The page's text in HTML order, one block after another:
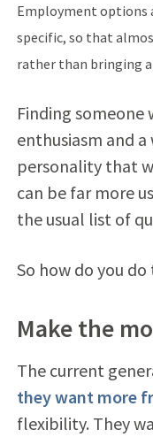
Employment options
specific, so that
rather than bringing
Finding
enthusiasm and
personality that
can be far more
the usual list of
So how do you do
Make the
The current
they want more
flexibility. They